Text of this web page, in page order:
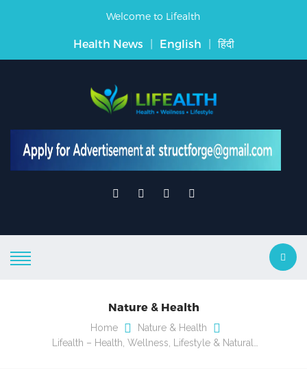
Welcome to Lifealth
Health News | English | हिंदी
Nature & Health
Home
Nature & Health
Lifealth – Health, Wellness, Lifestyle & Natural…